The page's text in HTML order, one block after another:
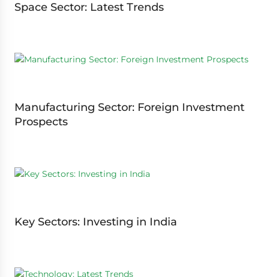
Space Sector: Latest Trends
Manufacturing Sector: Foreign Investment
Prospects
Key Sectors: Investing in India